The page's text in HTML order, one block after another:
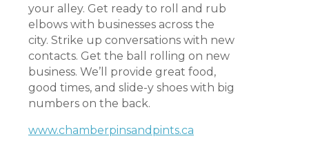
your alley. Get ready to roll and rub
elbows with businesses across the
city. Strike up conversations with new
contacts. Get the ball rolling on new
business. We’ll provide great food,
good times, and slide-y shoes with big
numbers on the back.
www.chamberpinsandpints.ca